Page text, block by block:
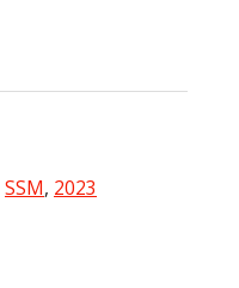
SSM, 2023